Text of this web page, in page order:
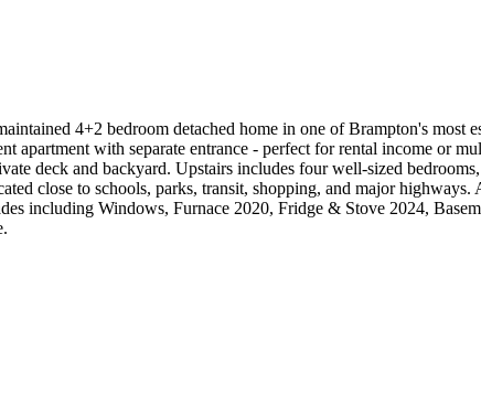
4+2 bedroom detached home in one of Brampton's most
apartment with separate entrance - perfect for rental income or
deck and backyard. Upstairs includes four well-sized
close to schools, parks, transit, shopping, and major
including Windows, Furnace 2020, Fridge & Stove 2024,